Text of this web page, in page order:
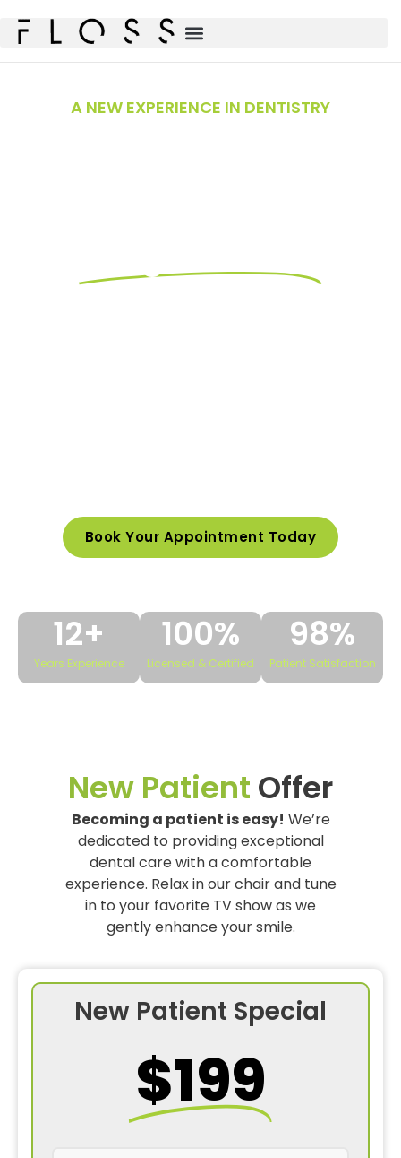
A NEW EXPERIENCE IN DENTISTRY
Book Your Appointment Today
Years Experience
12+
Licensed & Certified
100%
Patient Satisfaction
98%
New Patient Offer
Becoming a patient is easy! We’re
dedicated to providing exceptional
dental care with a comfortable
experience. Relax in our chair and tune
in to your favorite TV show as we
gently enhance your smile.
New Patient Special
$199